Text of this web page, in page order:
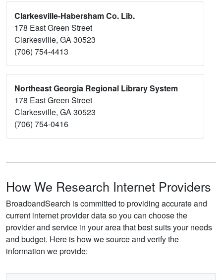
Clarkesville-Habersham Co. Lib.
178 East Green Street
Clarkesville, GA 30523
(706) 754-4413
Northeast Georgia Regional Library System
178 East Green Street
Clarkesville, GA 30523
(706) 754-0416
How We Research Internet Providers
BroadbandSearch is committed to providing accurate and
current internet provider data so you can choose the
provider and service in your area that best suits your needs
and budget. Here is how we source and verify the
information we provide: